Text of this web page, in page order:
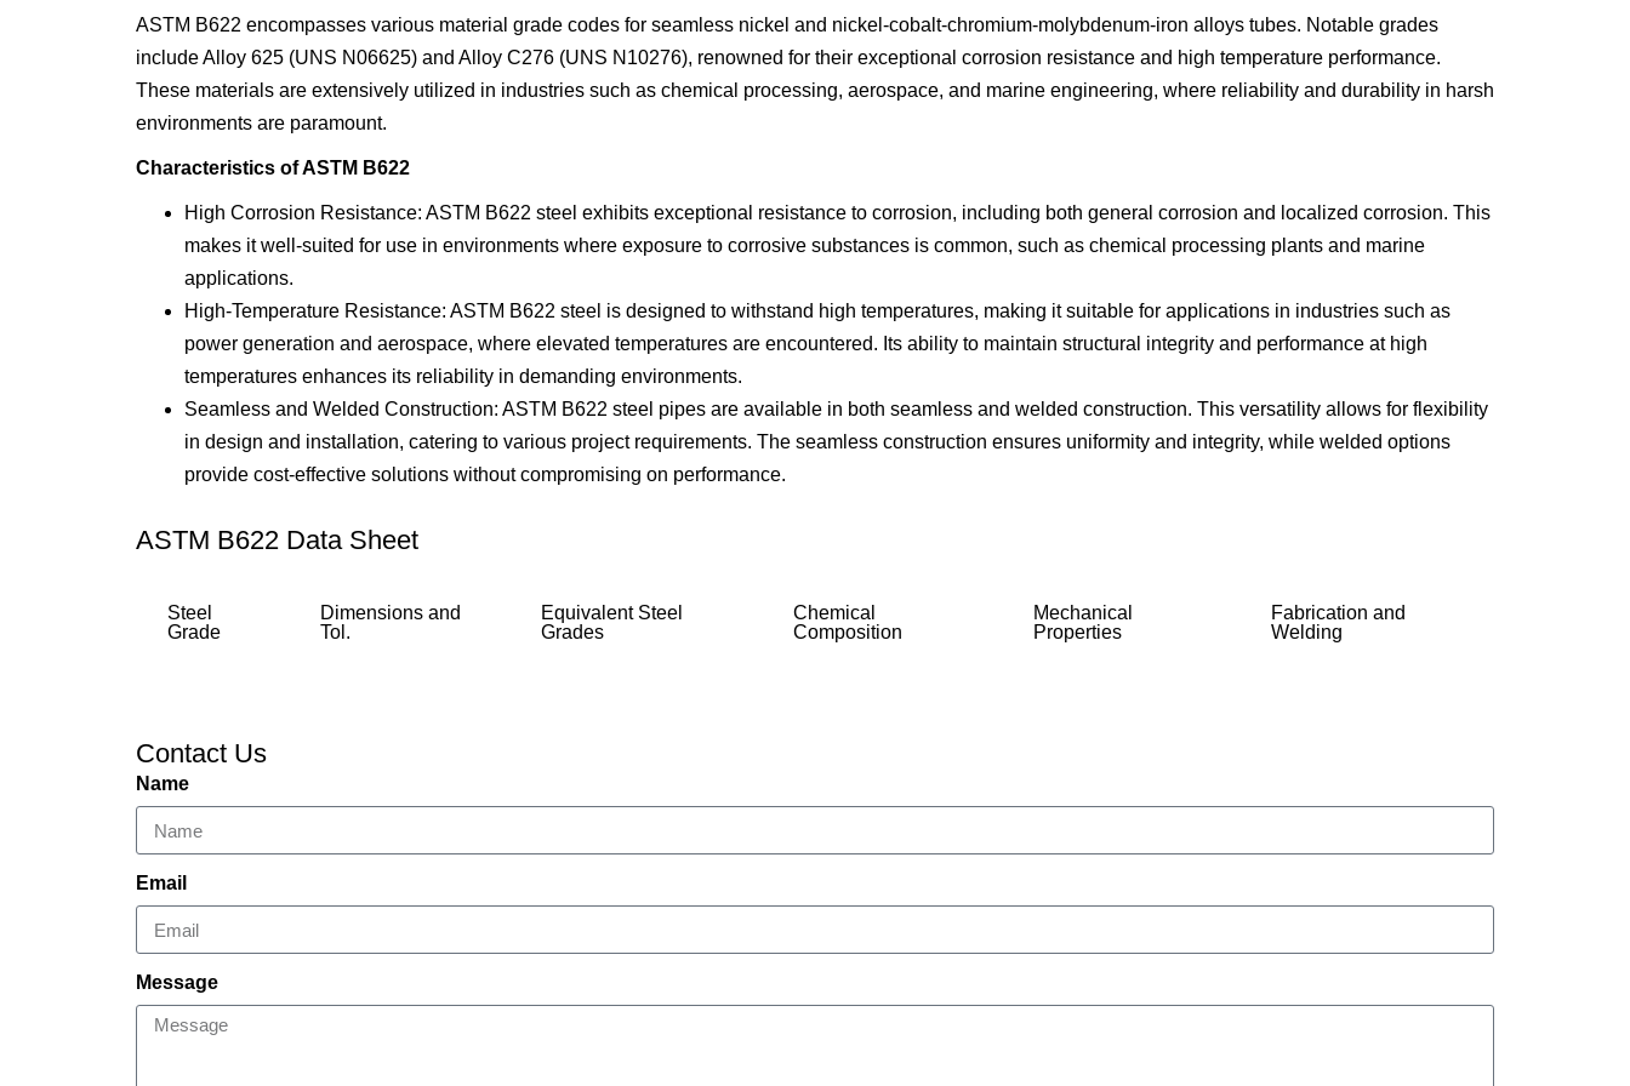
INCOLOY 800
INCOLOY 825
ASTM B622 encompasses various material grade codes for seamless nickel and nickel-cobalt-chromium-molybdenum-iron alloys tubes. Notable grades
include Alloy 625 (UNS N06625) and Alloy C276 (UNS N10276), renowned for their exceptional corrosion resistance and high temperature performance.
These materials are extensively utilized in industries such as chemical processing, aerospace, and marine engineering, where reliability and durability in harsh
environments are paramount.
Characteristics of ASTM B622
High Corrosion Resistance: ASTM B622 steel exhibits exceptional resistance to corrosion, including both general corrosion and localized corrosion. This
makes it well-suited for use in environments where exposure to corrosive substances is common, such as chemical processing plants and marine
applications.
High-Temperature Resistance: ASTM B622 steel is designed to withstand high temperatures, making it suitable for applications in industries such as
power generation and aerospace, where elevated temperatures are encountered. Its ability to maintain structural integrity and performance at high
temperatures enhances its reliability in demanding environments.
Seamless and Welded Construction: ASTM B622 steel pipes are available in both seamless and welded construction. This versatility allows for flexibility
in design and installation, catering to various project requirements. The seamless construction ensures uniformity and integrity, while welded options
provide cost-effective solutions without compromising on performance.
ASTM B622 Data Sheet
Steel
Grade
Dimensions and
Tol.
Equivalent Steel
Grades
Chemical
Composition
Mechanical
Properties
Fabrication and
Welding
Contact Us
Name
Email
Message